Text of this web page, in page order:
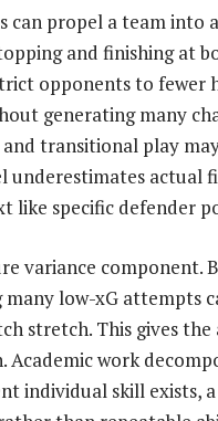
can propel a team into
and finishing at
opponents to fewer
generating many
transitional play
underestimates actual
like specific defender
variance component.
many low-xG attempts
stretch. This gives
Academic work
individual skill exists,